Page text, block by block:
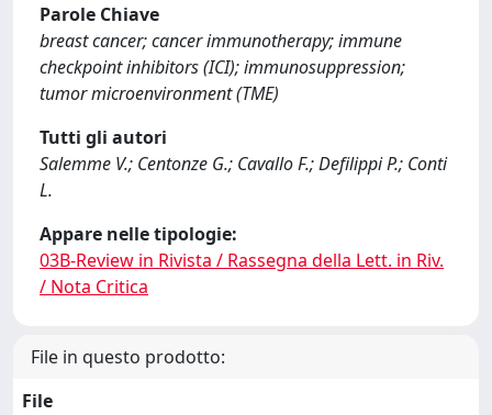
Parole Chiave
breast cancer; cancer immunotherapy; immune
checkpoint inhibitors (ICI); immunosuppression;
tumor microenvironment (TME)
Tutti gli autori
Salemme V.; Centonze G.; Cavallo F.; Defilippi P.; Conti
L.
Appare nelle tipologie:
03B-Review in Rivista / Rassegna della Lett. in Riv.
/ Nota Critica
File in questo prodotto:
File